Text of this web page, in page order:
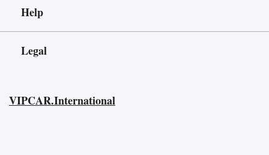
Help
Legal
VIPCAR.International